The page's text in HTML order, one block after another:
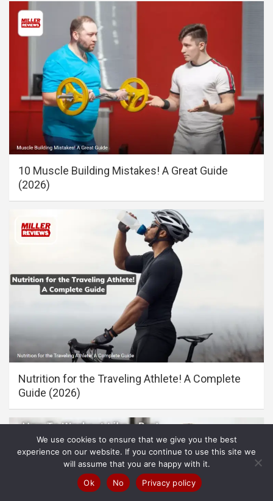
10 Muscle Building Mistakes! A Great Guide
(2026)
Nutrition for the Traveling Athlete! A Complete
Guide (2026)
We use cookies to ensure that we give you the best
experience on our website. If you continue to use this site we
will assume that you are happy with it.
Ok
No Privacy policy